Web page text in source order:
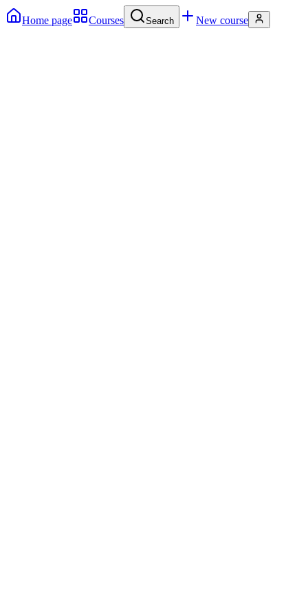
Home page Courses Search New course